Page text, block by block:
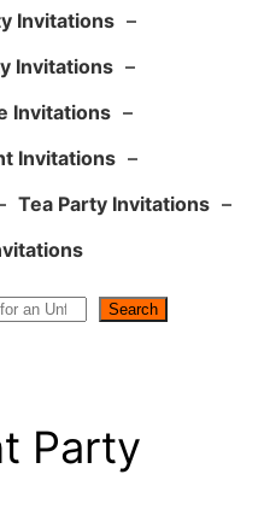
Invitations –
Invitations –
Invitations –
Invitations –
Tea Party Invitations –
Search
Party